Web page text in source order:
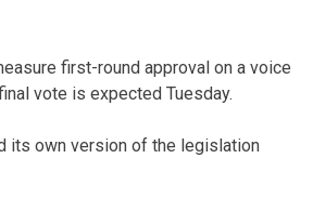
first-round approval on a voice
vote is expected Tuesday.
its own version of the legislation